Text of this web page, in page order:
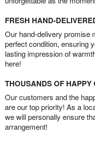
FRESH HAND-
Our hand-delivery promise
perfect condition, ensuring
lasting impression of
here!
THOUSANDS OF HAPPY
Our customers and the
are our top priority! As a
we will personally ensure
arrangement!